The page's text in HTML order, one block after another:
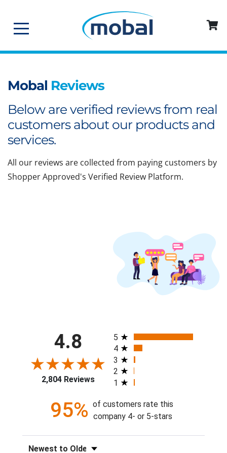
Mobal Reviews
Below are verified reviews from real
customers about our products and
services.
All our reviews are collected from paying customers by
Shopper Approved's Verified Review Platform.
4.8
2,804 Reviews
All ratings
5
4
3
2
1
95% of customers rate this
company 4- or 5-stars
Sort Reviews